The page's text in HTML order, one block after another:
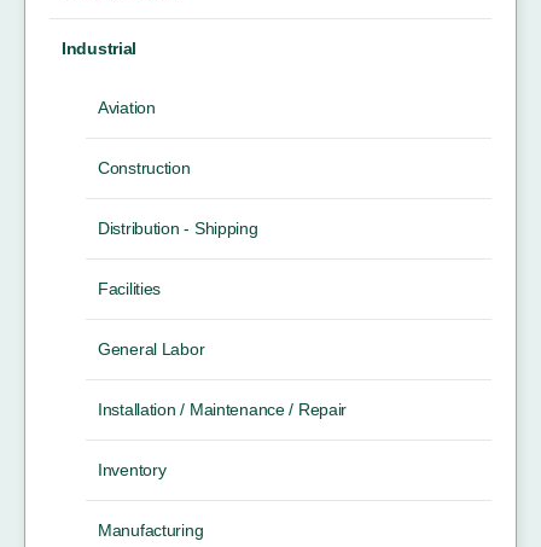
Industrial
Aviation
Construction
Distribution - Shipping
Facilities
General Labor
Installation / Maintenance / Repair
Inventory
Manufacturing